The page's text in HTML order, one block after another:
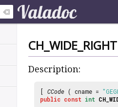
CH_WIDE_RIGHT
Description:
[ CCode ( cname =
public const int